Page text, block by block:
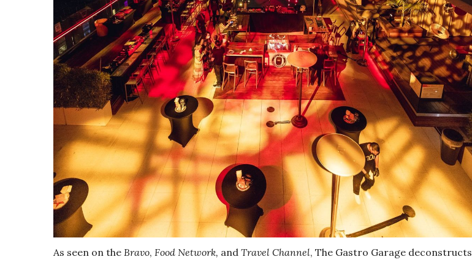
As seen on the Bravo, Food Network, and Travel Channel, The Gastro Garage deconstructs